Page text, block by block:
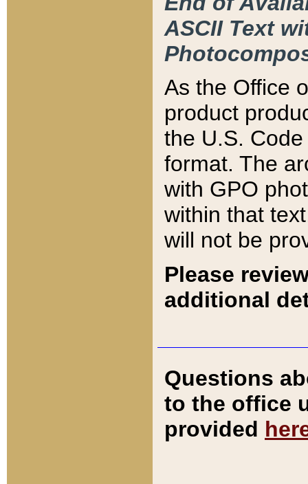
ASCII Text
As the Office
product
the U.S.
format. The
with GPO
within that
will not be
Please
additional
Questions
to the office
provided